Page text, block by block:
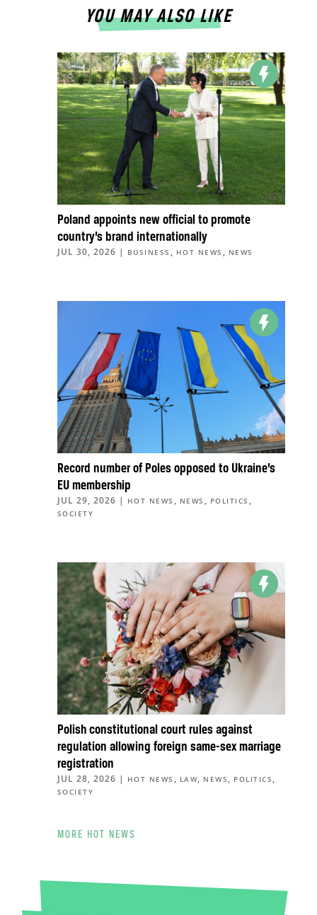
YOU MAY ALSO LIKE
Poland appoints new official to promote
country’s brand internationally
JUL 30, 2026 | BUSINESS , HOT NEWS , NEWS
Record number of Poles opposed to Ukraine’s
EU membership
JUL 29, 2026 | HOT NEWS , NEWS , POLITICS ,
SOCIETY
Polish constitutional court rules against
regulation allowing foreign same-sex marriage
registration
JUL 28, 2026 | HOT NEWS , LAW, NEWS , POLITICS ,
SOCIETY
MORE HOT NEWS